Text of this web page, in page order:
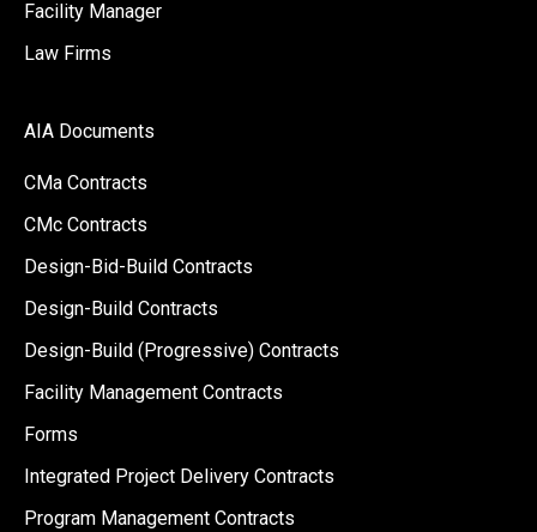
Facility Manager
Law Firms
AIA Documents
CMa Contracts
CMc Contracts
Design-Bid-Build Contracts
Design-Build Contracts
Design-Build (Progressive) Contracts
Facility Management Contracts
Forms
Integrated Project Delivery Contracts
Program Management Contracts